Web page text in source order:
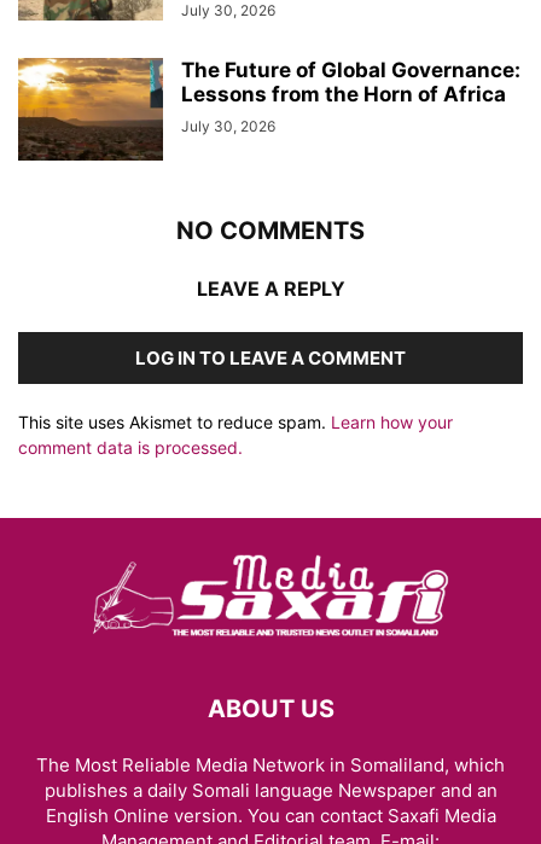
July 30, 2026
The Future of Global Governance:
Lessons from the Horn of Africa
July 30, 2026
NO COMMENTS
LEAVE A REPLY
LOG IN TO LEAVE A COMMENT
This site uses Akismet to reduce spam. Learn how your
comment data is processed.
ABOUT US
The Most Reliable Media Network in Somaliland, which
publishes a daily Somali language Newspaper and an
English Online version. You can contact Saxafi Media